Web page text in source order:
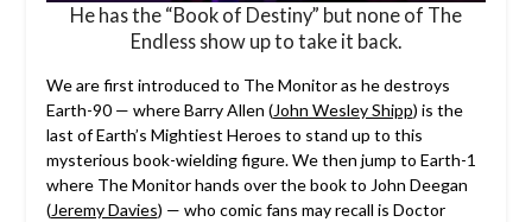
He has the “Book of Destiny” but none of The
Endless show up to take it back.
We are first introduced to The Monitor as he destroys
Earth-90 — where Barry Allen (John Wesley Shipp) is the
last of Earth’s Mightiest Heroes to stand up to this
mysterious book-wielding figure. We then jump to Earth-1
where The Monitor hands over the book to John Deegan
(Jeremy Davies) — who comic fans may recall is Doctor